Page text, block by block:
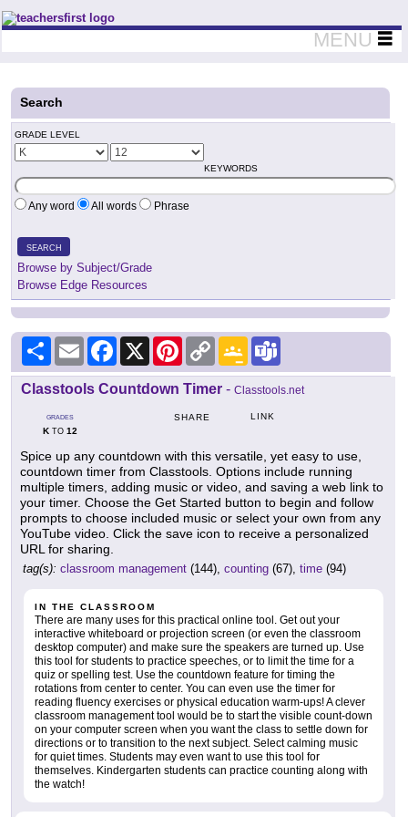
Teachers First - Thinking Teachers Teaching Thinkers
MENU
Search
GRADE LEVEL
KEYWORDS
Any word All words Phrase
SEARCH
Browse by Subject/Grade
Browse Edge Resources
Share Email Facebook
X PinterestCopy
Link
Google
Classroom
Classtools Countdown Timer - Classtools.net
GRADES
KTO 12
SHARE LINK
Spice up any countdown with this versatile, yet easy to use,
countdown timer from Classtools. Options include running
multiple timers, adding music or video, and saving a web link to
your timer. Choose the Get Started button to begin and follow
prompts to choose included music or select your own from any
YouTube video. Click the save icon to receive a personalized
URL for sharing.
tag(s): classroom management (144), counting (67), time (94)
IN THE CLASSROOM
There are many uses for this practical online tool. Get out your
interactive whiteboard or projection screen (or even the classroom
desktop computer) and make sure the speakers are turned up. Use
this tool for students to practice speeches, or to limit the time for a
quiz or spelling test. Use the countdown feature for timing the
rotations from center to center. You can even use the timer for
reading fluency exercises or physical education warm-ups! A clever
classroom management tool would be to start the visible count-down
on your computer screen when you want the class to settle down for
directions or to transition to the next subject. Select calming music
for quiet times. Students may even want to use this tool for
themselves. Kindergarten students can practice counting along with
the watch!